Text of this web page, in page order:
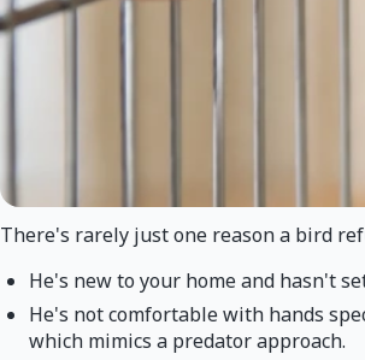
There's rarely just one reason a bird
He's new to your home and hasn't
He's not comfortable with hands
which mimics a predator approach.